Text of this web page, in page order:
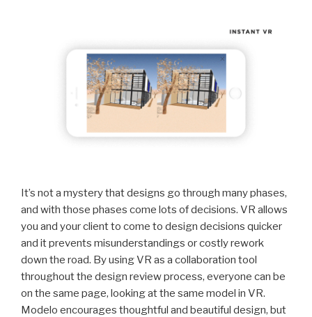
It’s not a mystery that designs go through many phases,
and with those phases come lots of decisions. VR allows
you and your client to come to design decisions quicker
and it prevents misunderstandings or costly rework
down the road. By using VR as a collaboration tool
throughout the design review process, everyone can be
on the same page, looking at the same model in VR.
Modelo encourages thoughtful and beautiful design, but